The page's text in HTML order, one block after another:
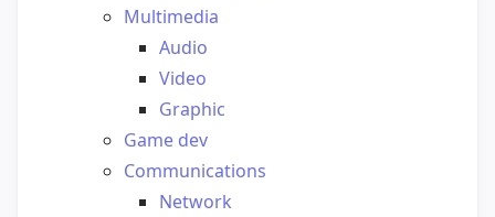
Multimedia
Audio
Video
Graphic
Game dev
Communications
Network